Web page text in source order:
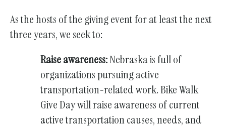
As the hosts of the giving event for at least the next
three years, we seek to:
Raise awareness:Nebraska is full of
organizations pursuing active
transportation-related work. Bike Walk
Give Day will raise awareness of current
active transportation causes, needs, and